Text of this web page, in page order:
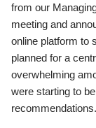
from our
meeting and
online platform to
planned for a
overwhelming
were starting to
recommendations.